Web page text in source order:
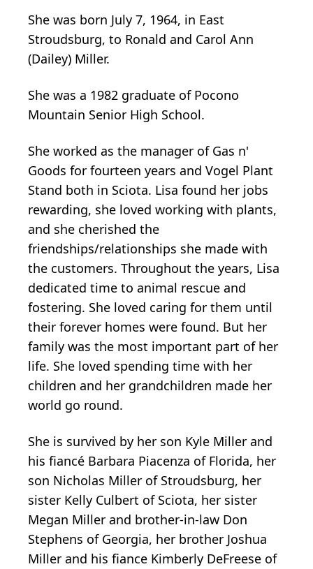
She was born July 7, 1964, in East
Stroudsburg, to Ronald and Carol Ann
(Dailey) Miller.
She was a 1982 graduate of Pocono
Mountain Senior High School.
She worked as the manager of Gas n'
Goods for fourteen years and Vogel Plant
Stand both in Sciota. Lisa found her jobs
rewarding, she loved working with plants,
and she cherished the
friendships/relationships she made with
the customers. Throughout the years, Lisa
dedicated time to animal rescue and
fostering. She loved caring for them until
their forever homes were found. But her
family was the most important part of her
life. She loved spending time with her
children and her grandchildren made her
world go round.
She is survived by her son Kyle Miller and
his fiancé Barbara Piacenza of Florida, her
son Nicholas Miller of Stroudsburg, her
sister Kelly Culbert of Sciota, her sister
Megan Miller and brother-in-law Don
Stephens of Georgia, her brother Joshua
Miller and his fiance Kimberly DeFreese of